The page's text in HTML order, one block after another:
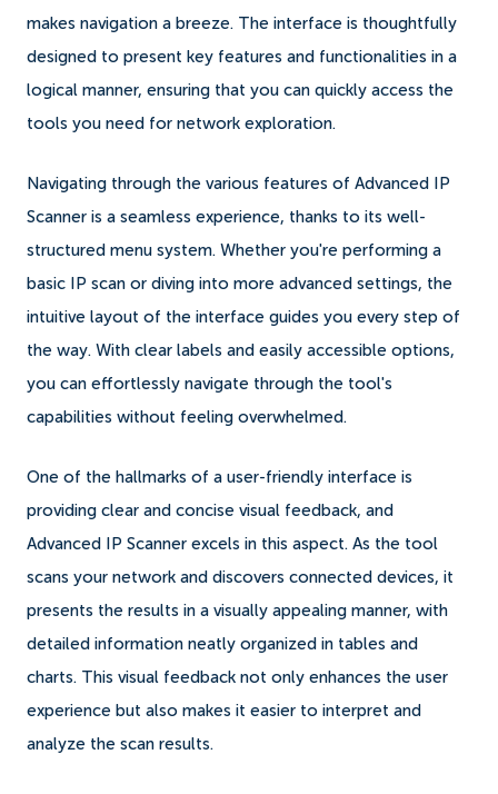
makes navigation a breeze. The interface is thoughtfully
designed to present key features and functionalities in a
logical manner, ensuring that you can quickly access the
tools you need for network exploration.
Navigating through the various features of Advanced IP
Scanner is a seamless experience, thanks to its well-
structured menu system. Whether you're performing a
basic IP scan or diving into more advanced settings, the
intuitive layout of the interface guides you every step of
the way. With clear labels and easily accessible options,
you can effortlessly navigate through the tool's
capabilities without feeling overwhelmed.
One of the hallmarks of a user-friendly interface is
providing clear and concise visual feedback, and
Advanced IP Scanner excels in this aspect. As the tool
scans your network and discovers connected devices, it
presents the results in a visually appealing manner, with
detailed information neatly organized in tables and
charts. This visual feedback not only enhances the user
experience but also makes it easier to interpret and
analyze the scan results.